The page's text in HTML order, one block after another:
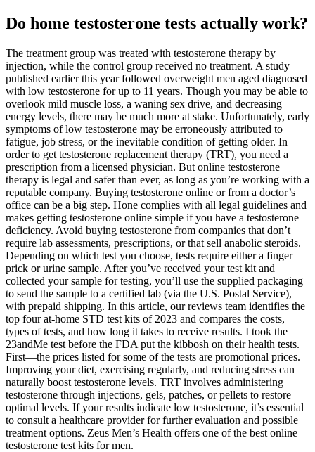
Do home testosterone tests actually work?
The treatment group was treated with testosterone therapy by
injection, while the control group received no treatment. A study
published earlier this year followed overweight men aged diagnosed
with low testosterone for up to 11 years. Though you may be able to
overlook mild muscle loss, a waning sex drive, and decreasing
energy levels, there may be much more at stake. Unfortunately, early
symptoms of low testosterone may be erroneously attributed to
fatigue, job stress, or the inevitable condition of getting older. In
order to get testosterone replacement therapy (TRT), you need a
prescription from a licensed physician. But online testosterone
therapy is legal and safer than ever, as long as you’re working with a
reputable company. Buying testosterone online or from a doctor’s
office can be a big step. Hone complies with all legal guidelines and
makes getting testosterone online simple if you have a testosterone
deficiency. Avoid buying testosterone from companies that don’t
require lab assessments, prescriptions, or that sell anabolic steroids.
Depending on which test you choose, tests require either a finger
prick or urine sample. After you’ve received your test kit and
collected your sample for testing, you’ll use the supplied packaging
to send the sample to a certified lab (via the U.S. Postal Service),
with prepaid shipping. In this article, our reviews team identifies the
top four at-home STD test kits of 2023 and compares the costs,
types of tests, and how long it takes to receive results. I took the
23andMe test before the FDA put the kibbosh on their health tests.
First—the prices listed for some of the tests are promotional prices.
Improving your diet, exercising regularly, and reducing stress can
naturally boost testosterone levels. TRT involves administering
testosterone through injections, gels, patches, or pellets to restore
optimal levels. If your results indicate low testosterone, it’s essential
to consult a healthcare provider for further evaluation and possible
treatment options. Zeus Men’s Health offers one of the best online
testosterone test kits for men.